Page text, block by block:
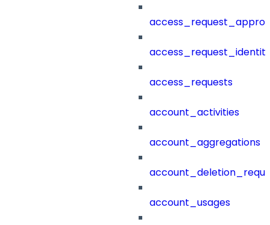
access_requests
account_activities
account_aggregations
account_usages